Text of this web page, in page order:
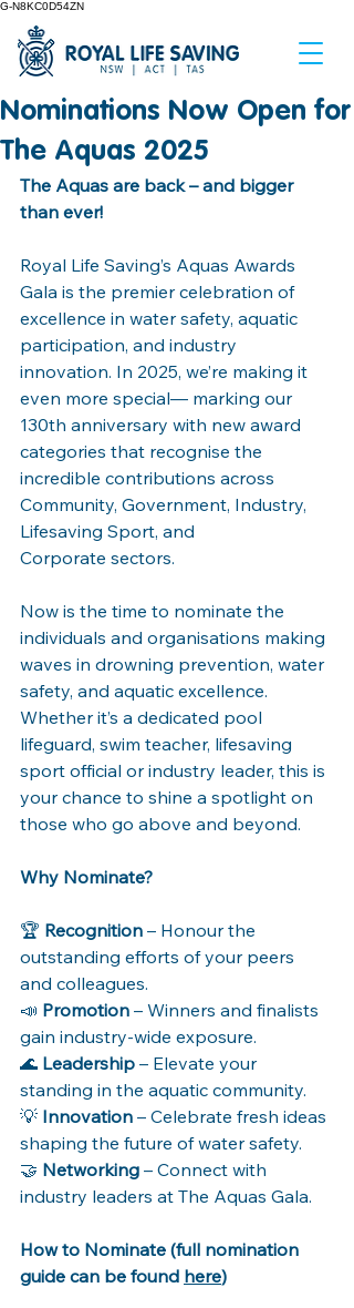
G-N8KC0D54ZN
Nominations Now Open for
The Aquas 2025
The Aquas are back – and bigger
than ever!
Royal Life Saving’s Aquas Awards
Gala is the premier celebration of
excellence in water safety, aquatic
participation, and industry
innovation. In 2025, we’re making it
even more special— marking our
130th anniversary with new award
categories that recognise the
incredible contributions across
Community, Government, Industry,
Lifesaving Sport, and
Corporate sectors.
Now is the time to nominate the
individuals and organisations making
waves in drowning prevention, water
safety, and aquatic excellence.
Whether it’s a dedicated pool
lifeguard, swim teacher, lifesaving
sport official or industry leader, this is
your chance to shine a spotlight on
those who go above and beyond.
Why Nominate?
🏆 Recognition – Honour the
outstanding efforts of your peers
and colleagues.
📣 Promotion – Winners and finalists
gain industry-wide exposure.
🌊 Leadership – Elevate your
standing in the aquatic community.
💡 Innovation – Celebrate fresh ideas
shaping the future of water safety.
🤝 Networking – Connect with
industry leaders at The Aquas Gala.
How to Nominate (full nomination
guide can be found here)